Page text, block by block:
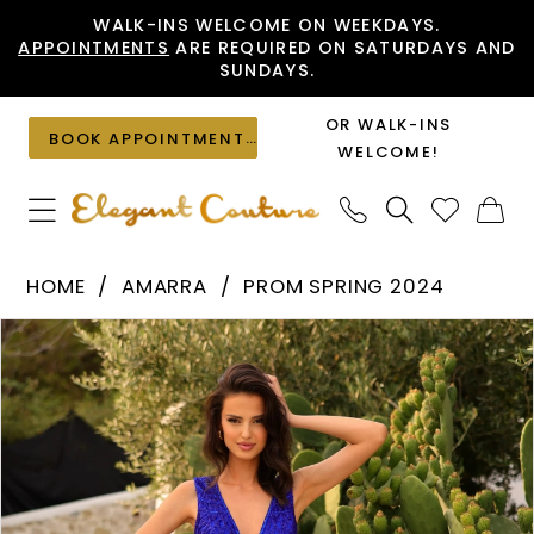
to
content
to
Accessibility
visually
impaired
autoplay
dynamic
content
WALK-INS WELCOME ON WEEKDAYS.
APPOINTMENTS ARE REQUIRED ON SATURDAYS AND
SUNDAYS.
BOOK APPOINTMENT
OR WALK-INS
WELCOME!
94030
|
Elegant
Couture
HOME AMARRA
PROM SPRING 2024
Products
Views
Carousel
Skip
to
end
PAUSE AUTOPLAY
PREVIOUS SLIDE
NEXT SLIDE
0
1
2